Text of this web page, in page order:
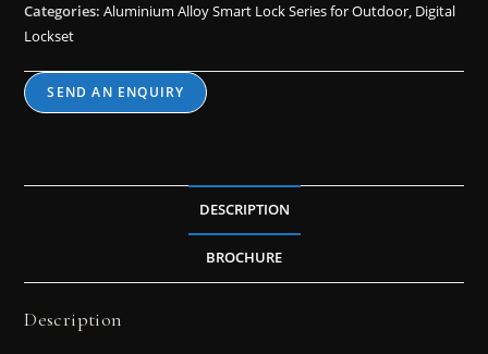
Categories:Aluminium Alloy Smart Lock Series for Outdoor, Digital
Lockset
SEND AN ENQUIRY
DESCRIPTION
BROCHURE
Description